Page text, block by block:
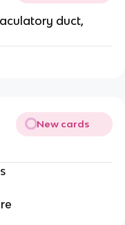
duct,
New cards